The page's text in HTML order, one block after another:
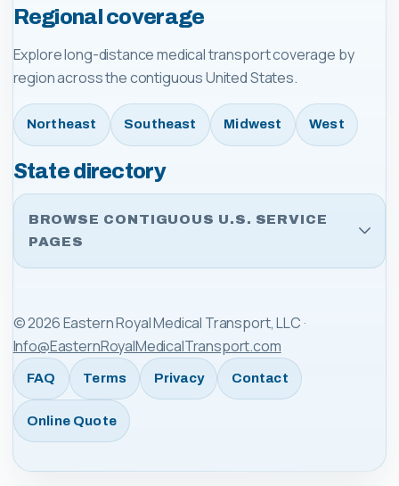
Regional coverage
Explore long-distance medical transport coverage by
region across the contiguous United States.
Northeast Southeast Midwest West
State directory
BROWSE CONTIGUOUS U.S. SERVICE
PAGES
©2026Eastern Royal Medical Transport, LLC ·
Info@EasternRoyalMedicalTransport.com
FAQ Terms Privacy Contact
Online Quote